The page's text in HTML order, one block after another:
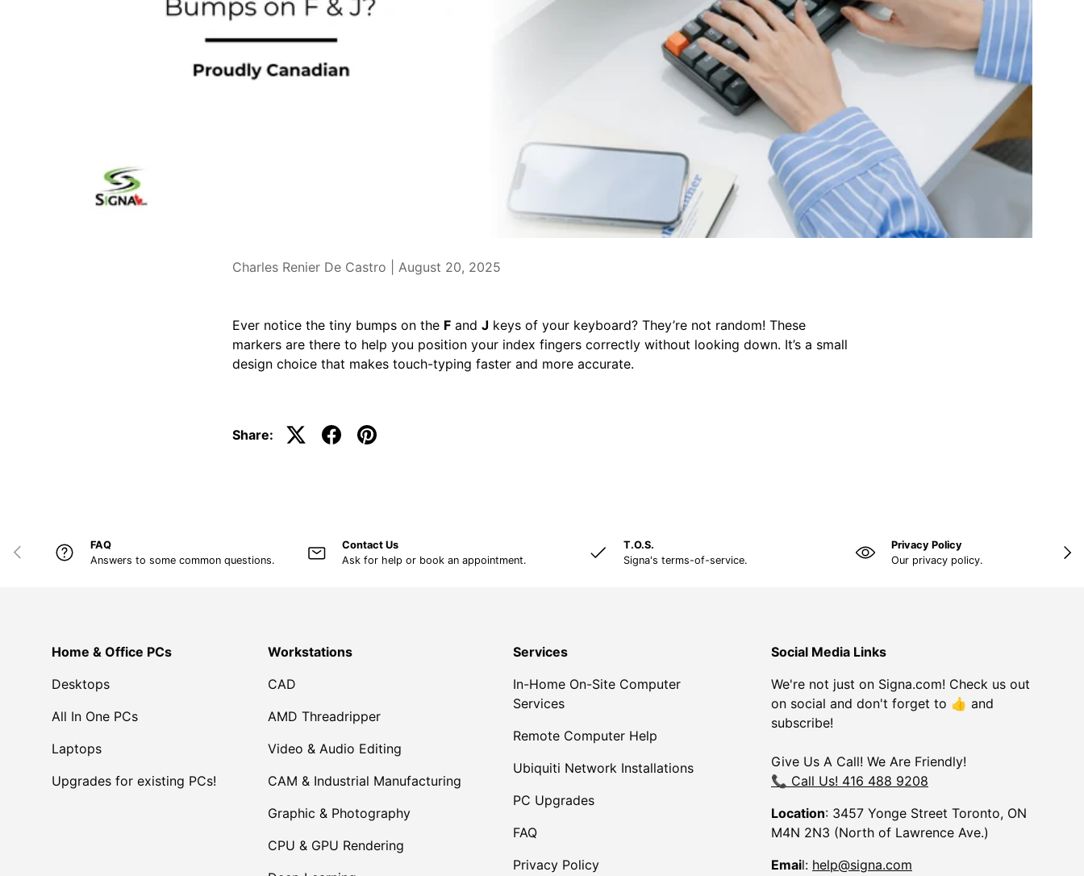
Charles Renier De Castro | August 20, 2025
Ever notice the tiny bumps on the F and J keys of your keyboard? They’re not random! These
markers are there to help you position your index fingers correctly without looking down. It’s a small
design choice that makes touch-typing faster and more accurate.
Share:
PREVIOUS
FAQ
Answers to some common questions.
Contact Us
Ask for help or book an appointment.
T.O.S.
Signa's terms-of-service.
Privacy Policy
Our privacy policy.
Home & Office PCs
Desktops
All In One PCs
Laptops
Upgrades for existing PCs!
Workstations
CAD
AMD Threadripper
Video & Audio Editing
CAM & Industrial Manufacturing
Graphic & Photography
CPU & GPU Rendering
Services
In-Home On-Site Computer
Services
Remote Computer Help
Ubiquiti Network Installations
PC Upgrades
FAQ
Privacy Policy
Social Media Links
We're not just on Signa.com! Check us out
on social and don't forget to 👍 and
subscribe!
Give Us A Call! We Are Friendly!
📞 Call Us! 416 488 9208
Location: 3457 Yonge Street Toronto, ON
M4N 2N3 (North of Lawrence Ave.)
Email: help@signa.com